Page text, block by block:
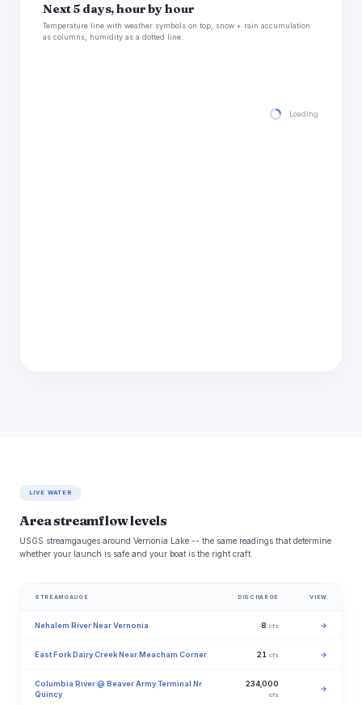
Next 5 days, hour by hour
Temperature line with weather symbols on top, snow + rain accumulation
as columns, humidity as a dotted line.
Loading hourly
LIVE WATER
Area streamflow levels
USGS streamgauges around Vernonia Lake -- the same readings that determine
whether your launch is safe and your boat is the right craft.
STREAMGAUGE DISCHARGE VIEW
Nehalem River Near Vernonia 8 cfs →
East Fork Dairy Creek Near Meacham Corner 21 cfs →
Columbia River @ Beaver Army Terminal Nr
Quincy
234,000
cfs
→